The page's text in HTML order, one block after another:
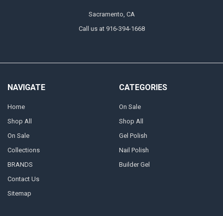
Sacramento, CA
Call us at 916-394-1668
NAVIGATE
Home
Shop All
On Sale
Collections
BRANDS
Contact Us
Sitemap
CATEGORIES
On Sale
Shop All
Gel Polish
Nail Polish
Builder Gel